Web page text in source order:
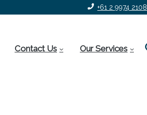
+61 2 9974 2108
Contact Us Our Services